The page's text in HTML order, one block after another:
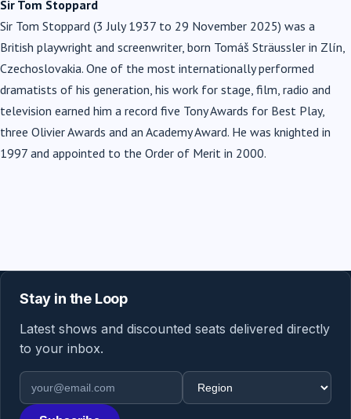
Sir Tom Stoppard
Sir Tom Stoppard (3 July 1937 to 29 November 2025) was a
British playwright and screenwriter, born Tomáš Sträussler in Zlín,
Czechoslovakia. One of the most internationally performed
dramatists of his generation, his work for stage, film, radio and
television earned him a record five Tony Awards for Best Play,
three Olivier Awards and an Academy Award. He was knighted in
1997 and appointed to the Order of Merit in 2000.
Stay in the Loop
Latest shows and discounted seats delivered directly
to your inbox.
Email address
Region